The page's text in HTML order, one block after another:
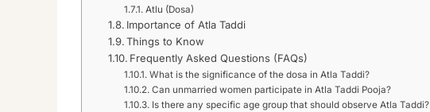
Atlu (Dosa)
Importance of Atla Taddi
Things to Know
Frequently Asked Questions (FAQs)
What is the significance of the dosa in Atla Taddi?
Can unmarried women participate in Atla Taddi Pooja?
Is there any specific age group that should observe Atla Taddi?